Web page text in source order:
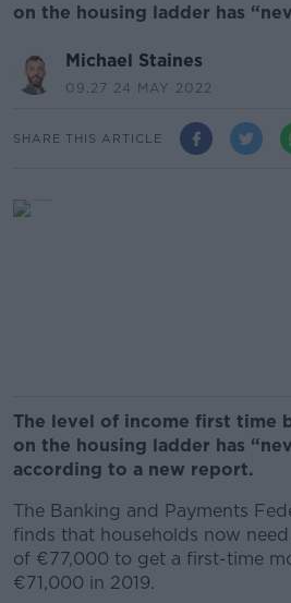
on the housing ladder has
Michael Staines
09.27 24 MAY 2022
SHARE THIS ARTICLE
The level of income first time
on the housing ladder has
according to a new report.
The Banking and Payments
finds that households now
of €77,000 to get a first-time
€71,000 in 2019.